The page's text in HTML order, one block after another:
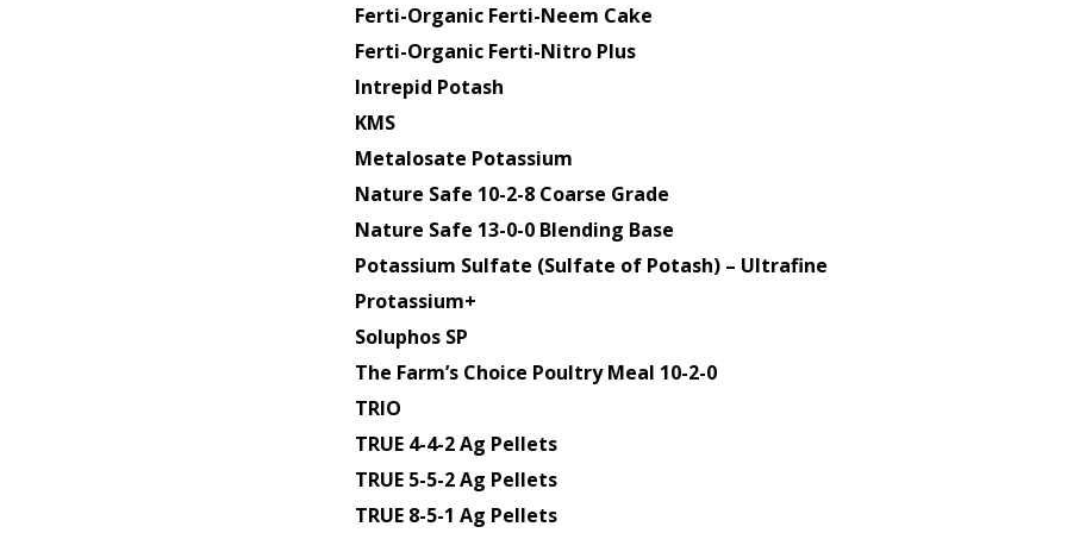
Ferti-Organic Ferti-Neem Cake
Ferti-Organic Ferti-Nitro Plus
Intrepid Potash
KMS
Metalosate Potassium
Nature Safe 10-2-8 Coarse Grade
Nature Safe 13-0-0 Blending Base
Potassium Sulfate (Sulfate of Potash) – Ultrafine
Protassium+
Soluphos SP
The Farm’s Choice Poultry Meal 10-2-0
TRIO
TRUE 4-4-2 Ag Pellets
TRUE 5-5-2 Ag Pellets
TRUE 8-5-1 Ag Pellets